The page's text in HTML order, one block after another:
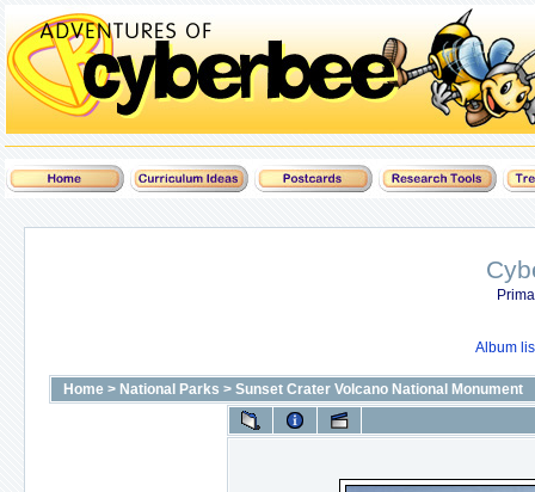
Album
Home > National Parks > Sunset Crater Volcano National Monument